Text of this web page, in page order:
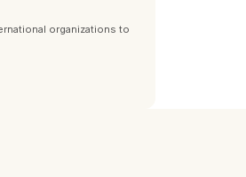
organizations to